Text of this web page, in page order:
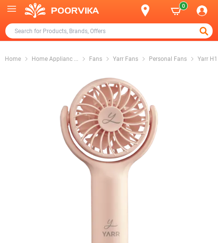
0
Home Home Applianc ... Fans Yarr Fans Personal Fans Yarr